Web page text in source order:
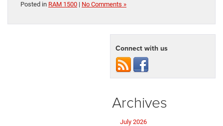
Posted in RAM 1500 | No Comments »
Connect with us
Archives
July 2026